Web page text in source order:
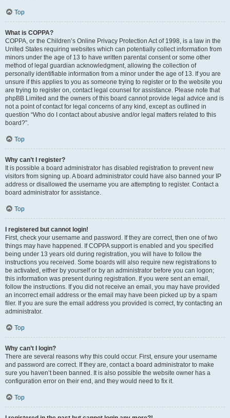
Top
What is COPPA?
COPPA, or the Children’s Online Privacy Protection Act of 1998, is a law in the
United States requiring websites which can potentially collect information from
minors under the age of 13 to have written parental consent or some other
method of legal guardian acknowledgment, allowing the collection of
personally identifiable information from a minor under the age of 13. If you are
unsure if this applies to you as someone trying to register or to the website you
are trying to register on, contact legal counsel for assistance. Please note that
phpBB Limited and the owners of this board cannot provide legal advice and is
not a point of contact for legal concerns of any kind, except as outlined in
question “Who do I contact about abusive and/or legal matters related to this
board?”.
Top
Why can’t I register?
It is possible a board administrator has disabled registration to prevent new
visitors from signing up. A board administrator could have also banned your IP
address or disallowed the username you are attempting to register. Contact a
board administrator for assistance.
Top
I registered but cannot login!
First, check your username and password. If they are correct, then one of two
things may have happened. If COPPA support is enabled and you specified
being under 13 years old during registration, you will have to follow the
instructions you received. Some boards will also require new registrations to
be activated, either by yourself or by an administrator before you can logon;
this information was present during registration. If you were sent an email,
follow the instructions. If you did not receive an email, you may have provided
an incorrect email address or the email may have been picked up by a spam
filer. If you are sure the email address you provided is correct, try contacting an
administrator.
Top
Why can’t I login?
There are several reasons why this could occur. First, ensure your username
and password are correct. If they are, contact a board administrator to make
sure you haven’t been banned. It is also possible the website owner has a
configuration error on their end, and they would need to fix it.
Top